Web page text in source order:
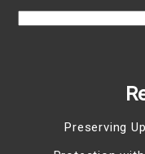
Preserving